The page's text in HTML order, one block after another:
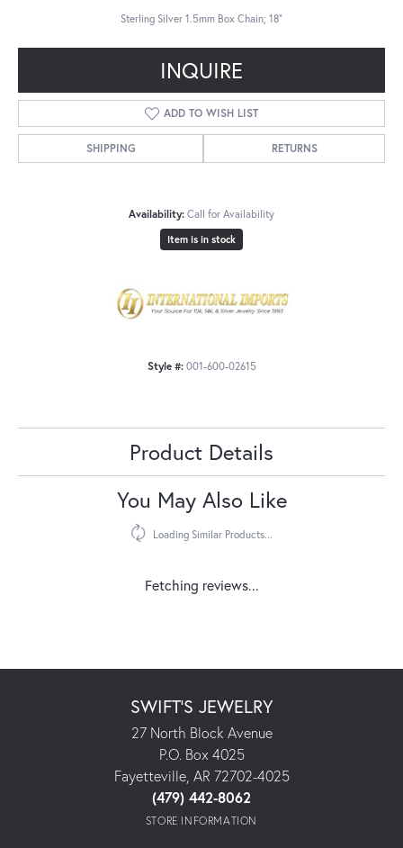
Sterling Silver 1.5mm Box Chain; 18"
INQUIRE
ADD TO WISH LIST
SHIPPING RETURNS
Availability: Call for Availability
Item is in stock
Style #: 001-600-02615
Product Details
You May Also Like
Loading Similar Products...
Fetching reviews...
SWIFT'S JEWELRY
27 North Block Avenue
P.O. Box 4025
Fayetteville, AR 72702-4025
(479) 442-8062
STORE INFORMATION